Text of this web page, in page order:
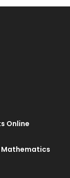
Online
Mathematics